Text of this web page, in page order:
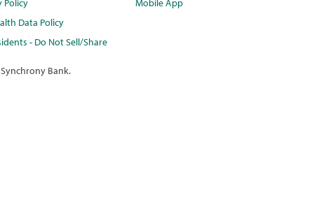
Policy
Data Policy
- Do Not Sell/Share
Mobile App
Bank.